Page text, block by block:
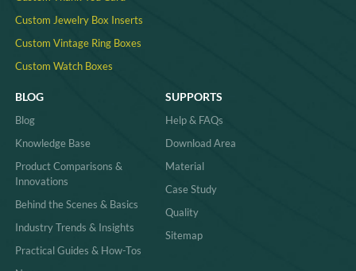
Custom Jewelry Box Inserts​
Custom Vintage Ring Boxes
Custom Watch Boxes
BLOG
Blog
Knowledge Base
Product Comparisons &
Innovations
Behind the Scenes & Basics
Industry Trends & Insights
Practical Guides & How-Tos
SUPPORTS
Help & FAQs
Download Area
Material
Case Study
Quality
Sitemap